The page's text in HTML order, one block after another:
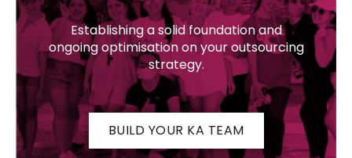
Establishing a solid foundation and
ongoing optimisation on your outsourcing
strategy.
BUILD YOUR KA TEAM